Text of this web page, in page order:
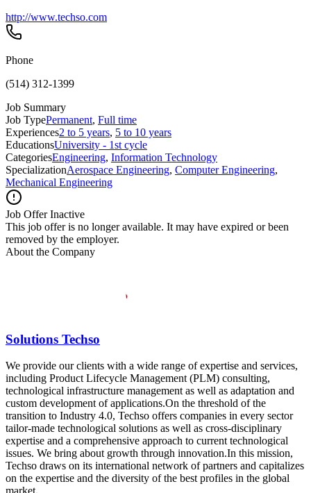
http://www.techso.com
Phone
(514) 312-1399
Job Summary
Job TypePermanent, Full time
Experiences2 to 5 years, 5 to 10 years
EducationsUniversity - 1st cycle
CategoriesEngineering, Information Technology
SpecializationAerospace Engineering, Computer Engineering,
Mechanical Engineering
Job Offer Inactive
This job offer is no longer available. It may have expired or been
removed by the employer.
About the Company
Solutions Techso
We provide our clients with a wide range of expertise and services,
including Product Lifecycle Management (PLM) consulting,
technological infrastructure management as well as adaptation and
custom development of applications.On the threshold of the
transition to Industry 4.0, Techso offers companies in every sector
tailor-made technological solutions as well as cross-disciplinary
expertise and a comprehensive approach to current technological
issues. We bring about growth through innovation.In this mission,
Techso draws on its international network of partners and capitalizes
on the expertise and the diversity of the best profiles in the global